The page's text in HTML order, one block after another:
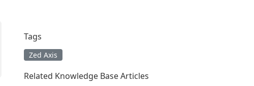
Tags
Zed Axis
Related Knowledge Base Articles